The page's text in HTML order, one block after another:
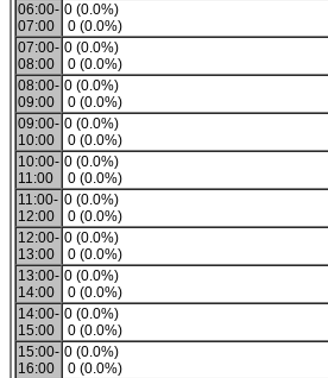
06:00-
07:00
0 (0.0%)
0 (0.0%)
07:00-
08:00
0 (0.0%)
0 (0.0%)
08:00-
09:00
0 (0.0%)
0 (0.0%)
09:00-
10:00
0 (0.0%)
0 (0.0%)
10:00-
11:00
0 (0.0%)
0 (0.0%)
11:00-
12:00
0 (0.0%)
0 (0.0%)
12:00-
13:00
0 (0.0%)
0 (0.0%)
13:00-
14:00
0 (0.0%)
0 (0.0%)
14:00-
15:00
0 (0.0%)
0 (0.0%)
15:00-
16:00
0 (0.0%)
0 (0.0%)